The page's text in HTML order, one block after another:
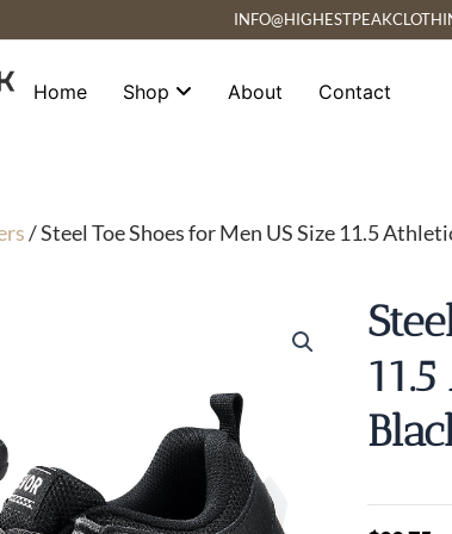
Home Shop About Contact
/ Steel Toe Shoes for Men US Size 11.5